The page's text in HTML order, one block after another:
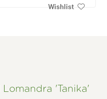
Wishlist
Lomandra 'Tanika'